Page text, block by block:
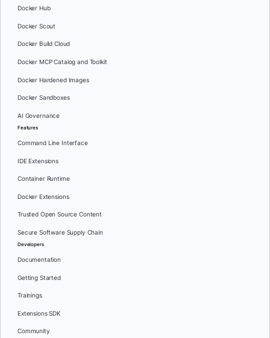
Docker Hub
Docker Scout
Docker Build Cloud
Docker MCP Catalog and Toolkit
Docker Hardened Images
Docker Sandboxes
AI Governance
Features
Command Line Interface
IDE Extensions
Container Runtime
Docker Extensions
Trusted Open Source Content
Secure Software Supply Chain
Developers
Documentation
Getting Started
Trainings
Extensions SDK
Community